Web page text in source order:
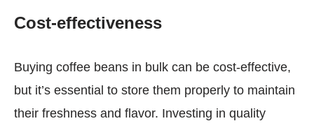
Cost-effectiveness
Buying coffee beans in bulk can be cost-effective,
but it’s essential to store them properly to maintain
their freshness and flavor. Investing in quality